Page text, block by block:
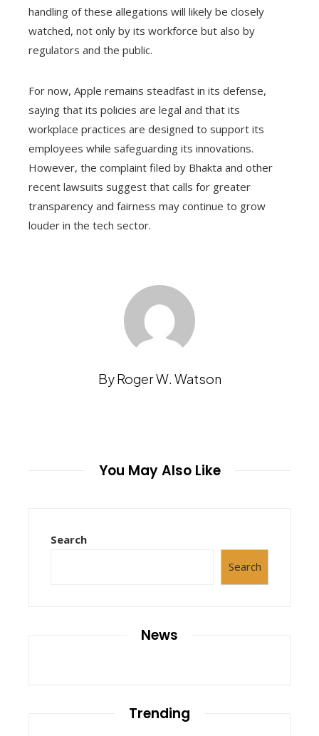
handling of these allegations will likely be closely
watched, not only by its workforce but also by
regulators and the public.
For now, Apple remains steadfast in its defense,
saying that its policies are legal and that its
workplace practices are designed to support its
employees while safeguarding its innovations.
However, the complaint filed by Bhakta and other
recent lawsuits suggest that calls for greater
transparency and fairness may continue to grow
louder in the tech sector.
By Roger W. Watson
You May Also Like
Search
Search
News
Trending